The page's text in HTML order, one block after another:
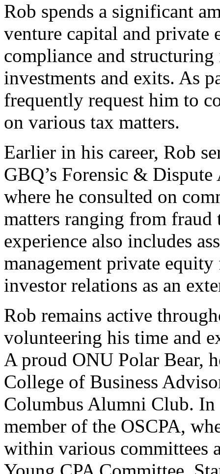
Rob spends a significant
venture capital and private
compliance and
investments and exits. As
frequently request him to
on various tax matters.
Earlier in his career, Rob
GBQ’s Forensic &
where he consulted on
matters ranging from
experience also includes
management private
investor relations as an
Rob remains active
volunteering his time and
A proud ONU Polar Bear,
College of Business
Columbus Alumni Club.
member of the OSCPA,
within various committees